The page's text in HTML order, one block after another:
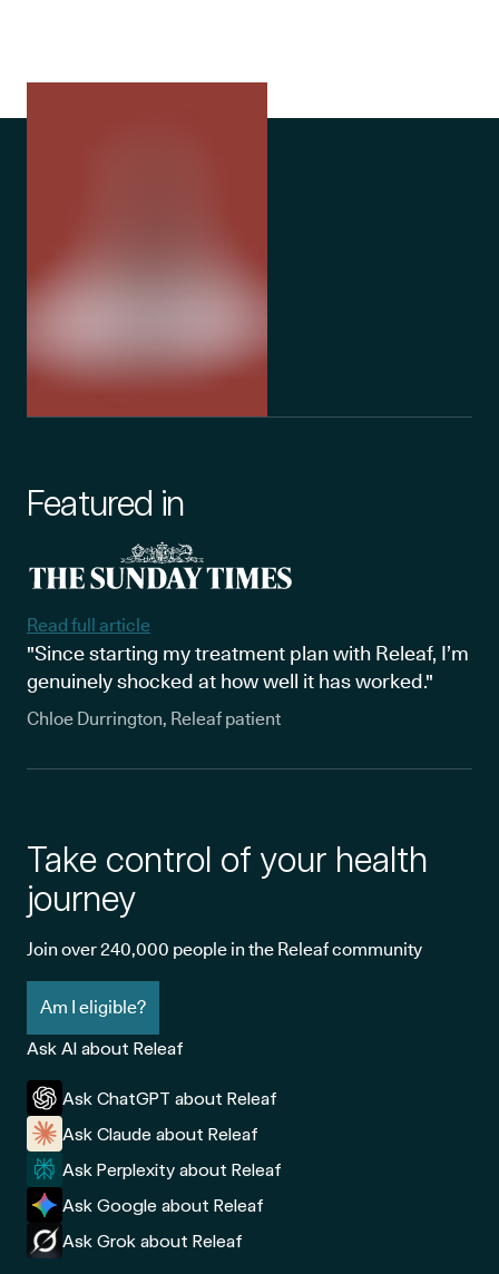
Featured in
Read full article
"Since starting my treatment plan with Releaf, I’m
genuinely shocked at how well it has worked."
Chloe Durrington, Releaf patient
Take control of your health
journey
Join over 240,000 people in the Releaf community
Am I eligible?
Ask AI about Releaf
Ask ChatGPT about Releaf
Ask Claude about Releaf
Ask Perplexity about Releaf
Ask Google about Releaf
Ask Grok about Releaf